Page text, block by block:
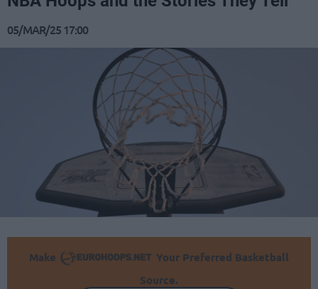
05/MAR/25 17:00
Make
Your Preferred Basketball
Source.